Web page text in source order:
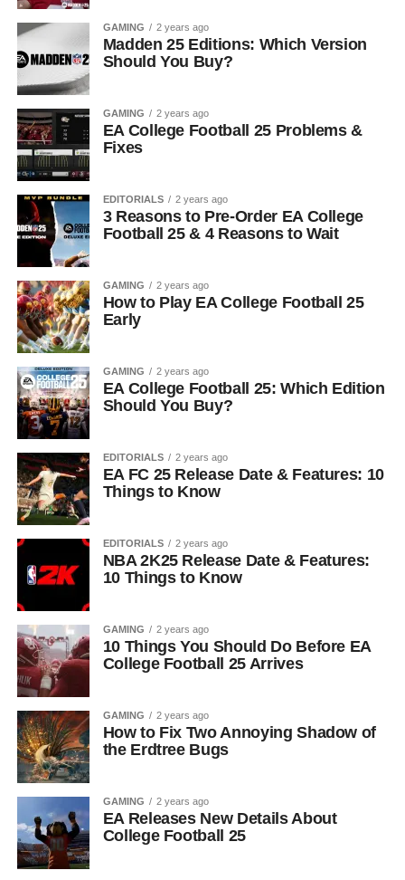
GAMING 2 years ago
Madden 25 Editions: Which Version
Should You Buy?
GAMING 2 years ago
EA College Football 25 Problems &
Fixes
EDITORIALS 2 years ago
3 Reasons to Pre-Order EA College
Football 25 & 4 Reasons to Wait
GAMING 2 years ago
How to Play EA College Football 25
Early
GAMING 2 years ago
EA College Football 25: Which Edition
Should You Buy?
EDITORIALS 2 years ago
EA FC 25 Release Date & Features: 10
Things to Know
EDITORIALS 2 years ago
NBA 2K25 Release Date & Features:
10 Things to Know
GAMING 2 years ago
10 Things You Should Do Before EA
College Football 25 Arrives
GAMING 2 years ago
How to Fix Two Annoying Shadow of
the Erdtree Bugs
GAMING 2 years ago
EA Releases New Details About
College Football 25